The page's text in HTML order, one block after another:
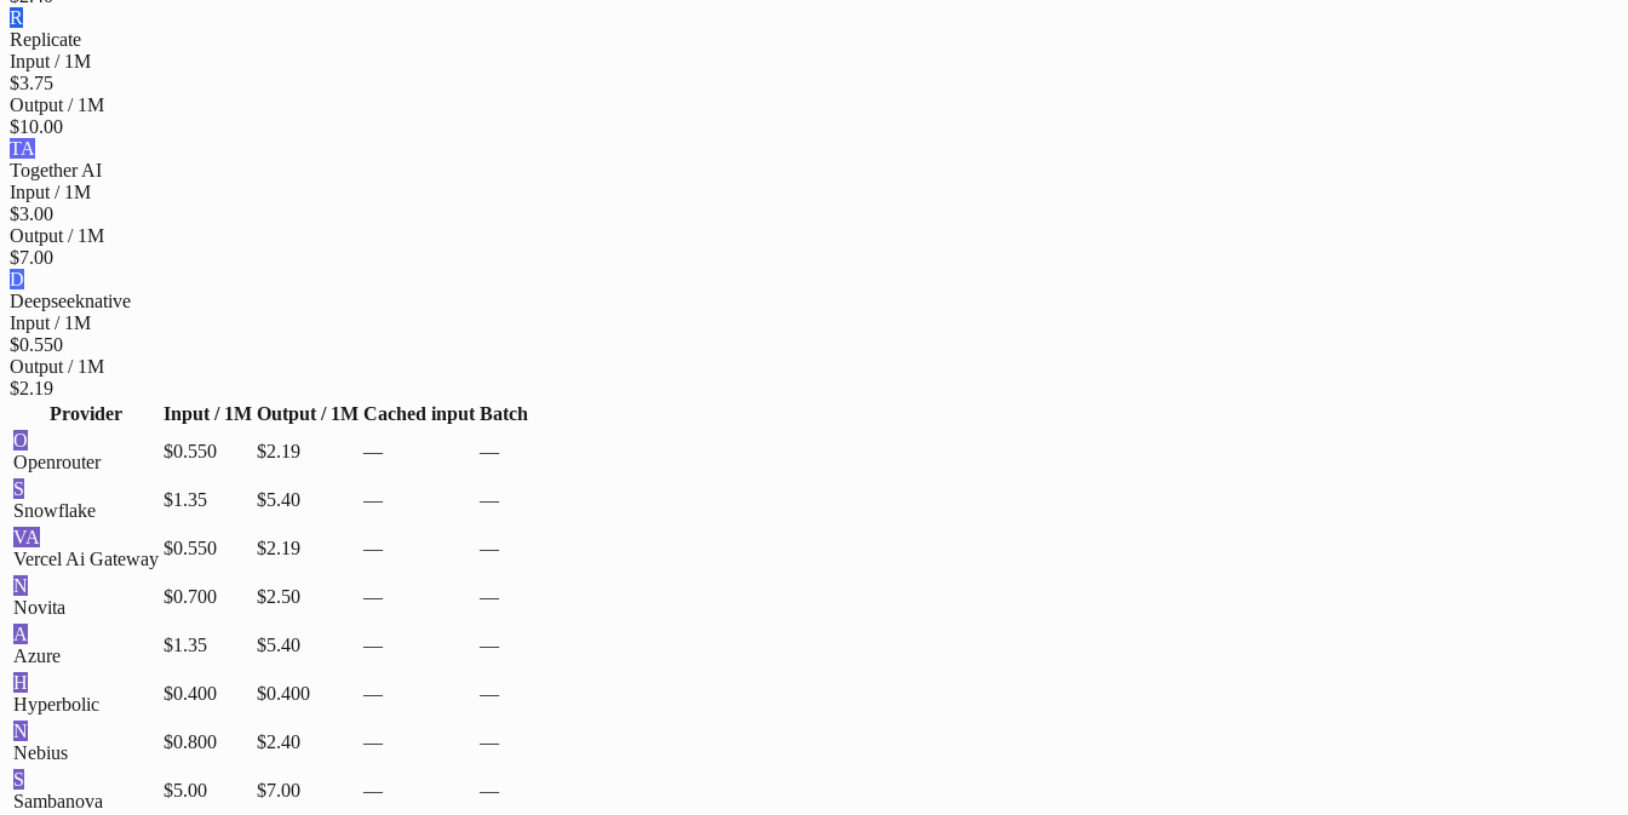
R
Replicate
Input / 1M
$3.75
Output / 1M
$10.00
TA
Together AI
Input / 1M
$3.00
Output / 1M
$7.00
D
Deepseeknative
Input / 1M
$0.550
Output / 1M
$2.19
Provider
Input / 1M Output / 1M Cached input Batch
O
Openrouter
$0.550 $2.19 —
—
S
Snowflake
$1.35 $5.40 —
—
VA
Vercel Ai Gateway
$0.550 $2.19 —
—
N
Novita
$0.700 $2.50 —
—
A
Azure
$1.35 $5.40 —
—
H
Hyperbolic
$0.400 $0.400 —
—
N
Nebius
$0.800 $2.40 —
—
S
Sambanova
$5.00 $7.00 —
—